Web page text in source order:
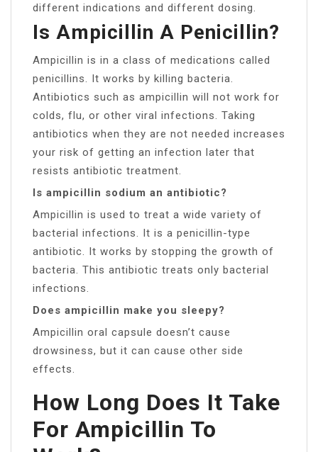
different indications and different dosing.
Is Ampicillin A Penicillin?
Ampicillin is in a class of medications called
penicillins. It works by killing bacteria.
Antibiotics such as ampicillin will not work for
colds, flu, or other viral infections. Taking
antibiotics when they are not needed increases
your risk of getting an infection later that
resists antibiotic treatment.
Is ampicillin sodium an antibiotic?
Ampicillin is used to treat a wide variety of
bacterial infections. It is a penicillin-type
antibiotic. It works by stopping the growth of
bacteria. This antibiotic treats only bacterial
infections.
Does ampicillin make you sleepy?
Ampicillin oral capsule doesn’t cause
drowsiness, but it can cause other side
effects.
How Long Does It Take
For Ampicillin To